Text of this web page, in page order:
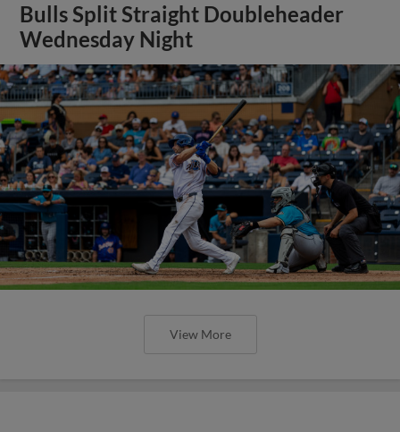
Bulls Split Straight Doubleheader
Wednesday Night
View More